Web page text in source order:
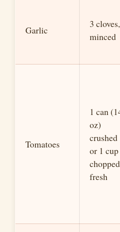
Garlic
3 cloves,
minced
Tomatoes
1 can
oz)
crushed
or 1 cup
chopped
fresh